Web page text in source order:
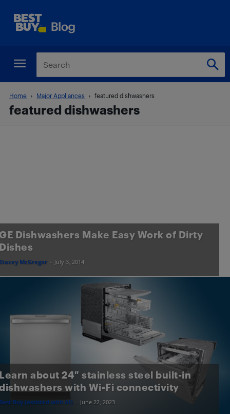
Home Major Appliances featured dishwashers
featured dishwashers
Dishwashers Make Easy Work of Dirty
McGregor - July 3, 2014
about 24″ stainless steel built-in
with Wi-Fi connectivity
Buy (assisted with AI) - June 22, 2023